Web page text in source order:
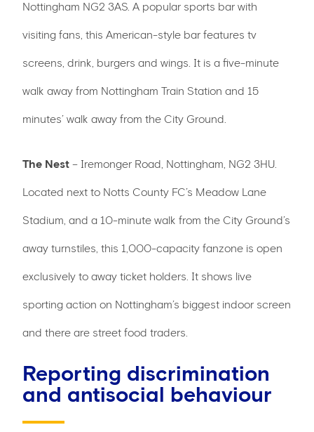
Nottingham NG2 3AS. A popular sports bar with
visiting fans, this American-style bar features tv
screens, drink, burgers and wings. It is a five-minute
walk away from Nottingham Train Station and 15
minutes’ walk away from the City Ground.
The Nest – Iremonger Road, Nottingham, NG2 3HU.
Located next to Notts County FC’s Meadow Lane
Stadium, and a 10-minute walk from the City Ground’s
away turnstiles, this 1,000-capacity fanzone is open
exclusively to away ticket holders. It shows live
sporting action on Nottingham’s biggest indoor screen
and there are street food traders.
Reporting discrimination
and antisocial behaviour